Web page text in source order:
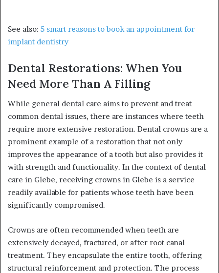
See also: 5 smart reasons to book an appointment for
implant dentistry
Dental Restorations: When You
Need More Than A Filling
While general dental care aims to prevent and treat
common dental issues, there are instances where teeth
require more extensive restoration. Dental crowns are a
prominent example of a restoration that not only
improves the appearance of a tooth but also provides it
with strength and functionality. In the context of dental
care in Glebe, receiving crowns in Glebe is a service
readily available for patients whose teeth have been
significantly compromised.
Crowns are often recommended when teeth are
extensively decayed, fractured, or after root canal
treatment. They encapsulate the entire tooth, offering
structural reinforcement and protection. The process